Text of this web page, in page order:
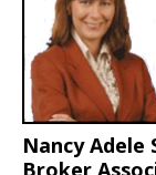
Nancy Adele
Broker